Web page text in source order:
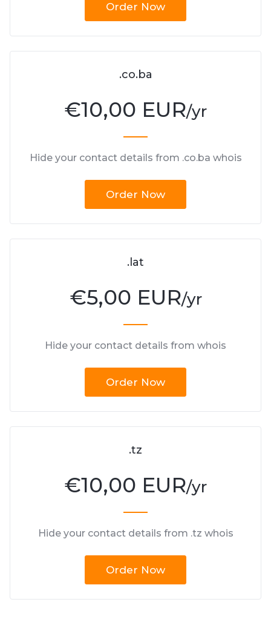
Order Now
.co.ba
€10,00 EUR/yr
Hide your contact details from .co.ba whois
Order Now
.lat
€5,00 EUR/yr
Hide your contact details from whois
Order Now
.tz
€10,00 EUR/yr
Hide your contact details from .tz whois
Order Now